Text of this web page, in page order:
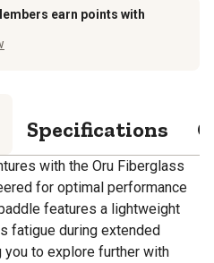
earn points with
Specifications
with the Oru Fiberglass
for optimal performance
features a lightweight
fatigue during extended
to explore further with